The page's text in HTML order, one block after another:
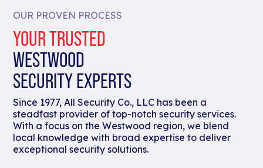
OUR PROVEN PROCESS
YOUR TRUSTED
WESTWOOD
SECURITY EXPERTS
Since 1977, All Security Co., LLC has been a
steadfast provider of top-notch security services.
With a focus on the Westwood region, we blend
local knowledge with broad expertise to deliver
exceptional security solutions.